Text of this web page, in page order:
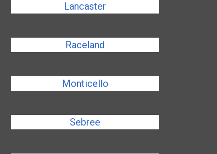
Lancaster
Raceland
Monticello
Sebree